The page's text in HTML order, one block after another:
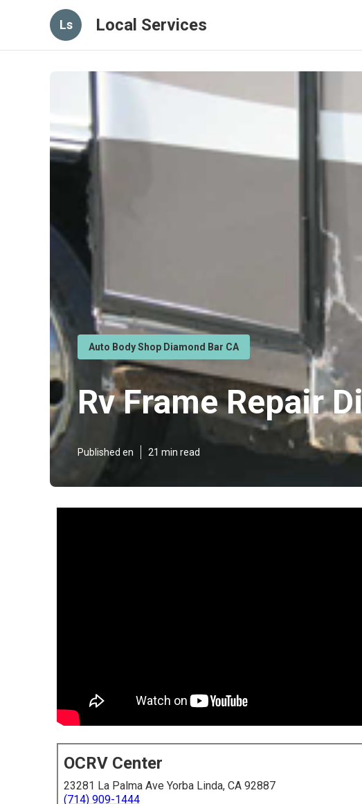
Ls Local Services
Auto Body Shop Diamond Bar CA
Rv Frame Repair
Published en 21 min read
OCRV Center
23281 La Palma Ave Yorba Linda, CA 92887
(714) 909-1444